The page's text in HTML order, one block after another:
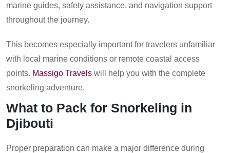
marine guides, safety assistance, and navigation support
throughout the journey.
This becomes especially important for travelers unfamiliar
with local marine conditions or remote coastal access
points. Massigo Travels will help you with the complete
snorkeling adventure.
What to Pack for Snorkeling in
Djibouti
Proper preparation can make a major difference during